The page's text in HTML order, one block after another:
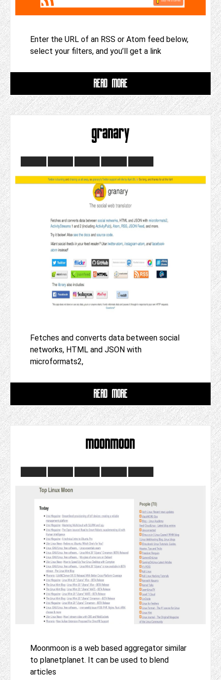
Enter the URL of an RSS or Atom feed below,
select your filters, and you’ll get a link
READ MORE
granary
Fetches and converts data between social
networks, HTML and JSON with
microformats2,
READ MORE
moonmoon
Moonmoon is a web based aggregator similar
to planetplanet. It can be used to blend
articles